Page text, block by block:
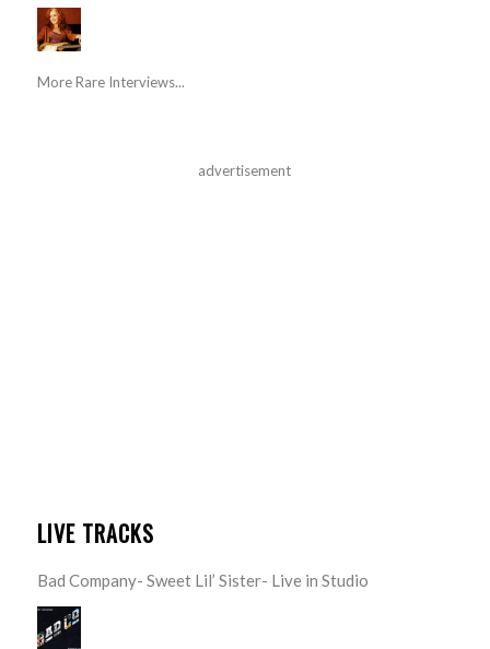
More Rare Interviews...
advertisement
LIVE TRACKS
Bad Company- Sweet Lil’ Sister- Live in Studio